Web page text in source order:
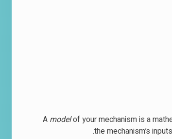
A modelof your mechanism is a
the mechanism’s